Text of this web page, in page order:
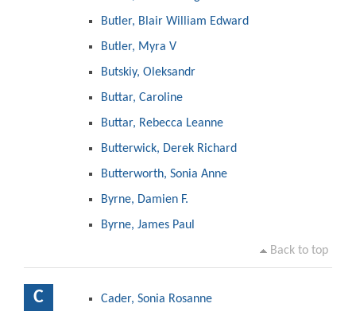
Butler, Blair William Edward
Butler, Myra V
Butskiy, Oleksandr
Buttar, Caroline
Buttar, Rebecca Leanne
Butterwick, Derek Richard
Butterworth, Sonia Anne
Byrne, Damien F.
Byrne, James Paul
Back to top
C Cader, Sonia Rosanne